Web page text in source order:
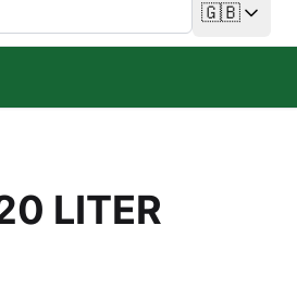
🇬🇧
Change
LITER